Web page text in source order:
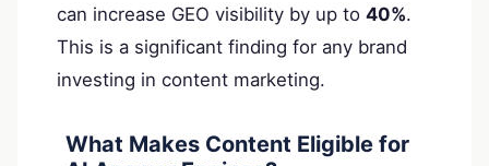
can increase GEO visibility by up to 40%.
This is a significant finding for any brand
investing in content marketing.
What Makes Content Eligible for